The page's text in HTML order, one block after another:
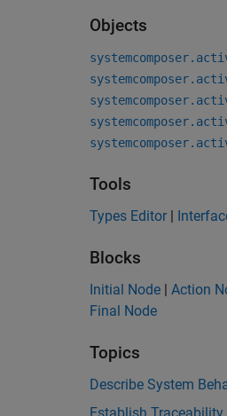
Objects
Tools
Types Editor |
Blocks
Initial Node | Action
Final Node
Topics
Describe System